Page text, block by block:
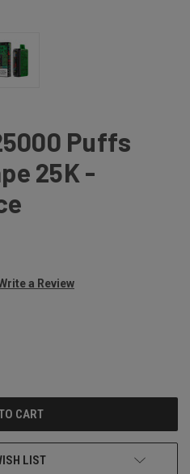
Puffs
25K -
a Review
LIST